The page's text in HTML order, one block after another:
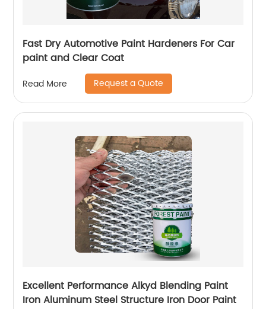
Fast Dry Automotive Paint Hardeners For Car
paint and Clear Coat
Read More Request a Quote
Excellent Performance Alkyd Blending Paint
Iron Aluminum Steel Structure Iron Door Paint